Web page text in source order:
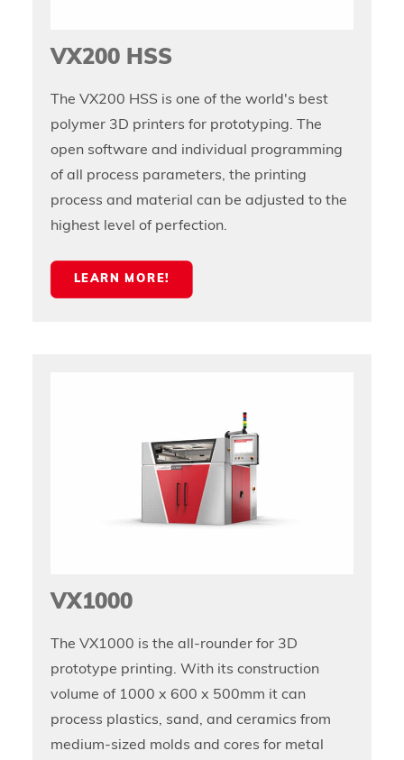
VX200 HSS
The VX200 HSS is one of the world's best
polymer 3D printers for prototyping. The
open software and individual programming
of all process parameters, the printing
process and material can be adjusted to the
highest level of perfection.
LEARN MORE!
VX1000
The VX1000 is the all-rounder for 3D
prototype printing. With its construction
volume of 1000 x 600 x 500mm it can
process plastics, sand, and ceramics from
medium-sized molds and cores for metal